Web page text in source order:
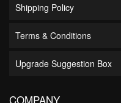
Shipping Policy
Terms & Conditions
Upgrade Suggestion Box
COMPANY